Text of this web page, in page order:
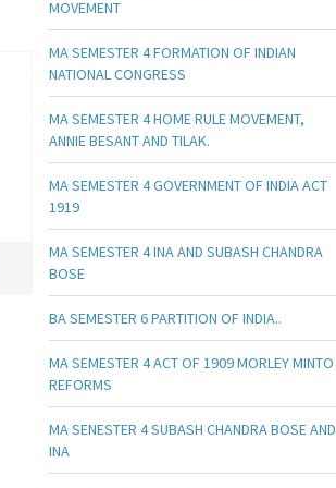
MOVEMENT
MA SEMESTER 4 FORMATION OF INDIAN
NATIONAL CONGRESS
MA SEMESTER 4 HOME RULE MOVEMENT,
ANNIE BESANT AND TILAK.
MA SEMESTER 4 GOVERNMENT OF INDIA ACT
1919
MA SEMESTER 4 INA AND SUBASH CHANDRA
BOSE
BA SEMESTER 6 PARTITION OF INDIA..
MA SEMESTER 4 ACT OF 1909 MORLEY MINTO
REFORMS
MA SENESTER 4 SUBASH CHANDRA BOSE AND
INA